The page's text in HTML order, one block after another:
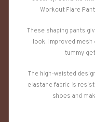
Workout Flare
These shaping pants
look. Improved mesh
tummy
The high-waisted
elastane fabric is
shoes and